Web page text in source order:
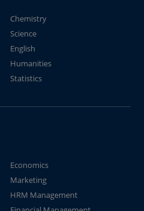
Chemistry
Science
English
Humanities
Statistics
Economics
Marketing
HRM Management